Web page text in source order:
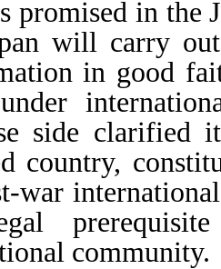
promised in the
will carry
in good
side clarified
country,
war
community.